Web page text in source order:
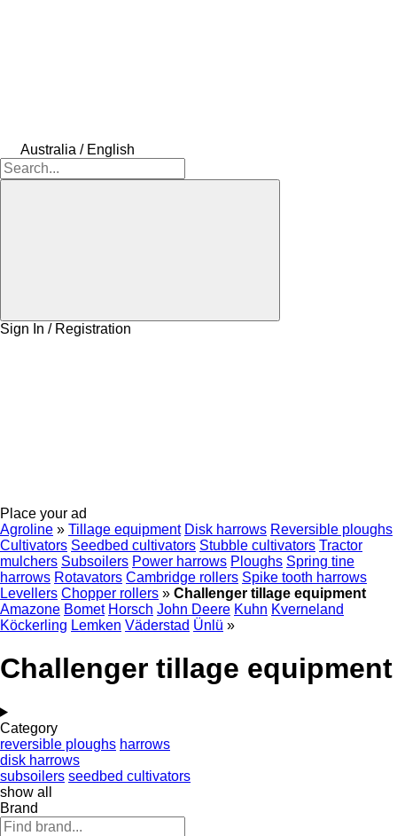
Australia / English
Sign In / Registration
Place your ad
Agroline » Tillage equipment Disk harrows Reversible ploughs
Cultivators Seedbed cultivators Stubble cultivators Tractor
mulchers Subsoilers Power harrows Ploughs Spring tine
harrows Rotavators Cambridge rollers Spike tooth harrows
Levellers Chopper rollers » Challenger tillage equipment
Amazone Bomet Horsch John Deere Kuhn Kverneland
Köckerling Lemken Väderstad Ünlü »
Challenger tillage equipment
Category
reversible ploughs harrows
disk harrows
subsoilers seedbed cultivators
show all
Brand